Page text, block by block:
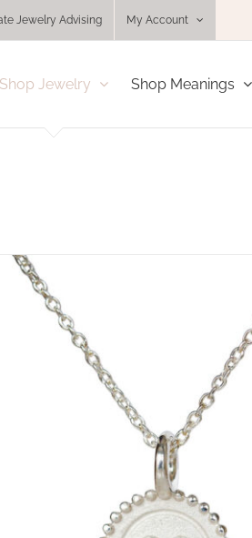
Jewelry Advising My Account
Shop Jewelry Shop Meanings